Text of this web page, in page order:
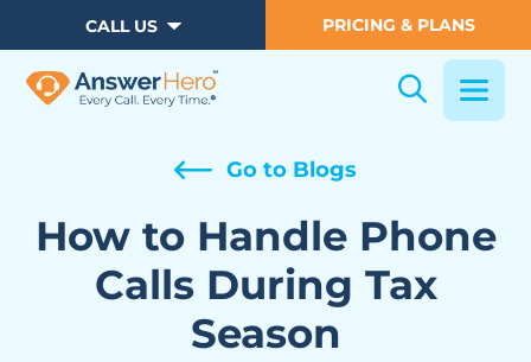
CALL US PRICING & PLANS
Go to Blogs
How to Handle Phone
Calls During Tax
Season